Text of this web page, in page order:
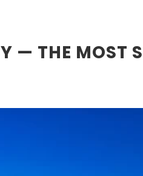
— THE MOST